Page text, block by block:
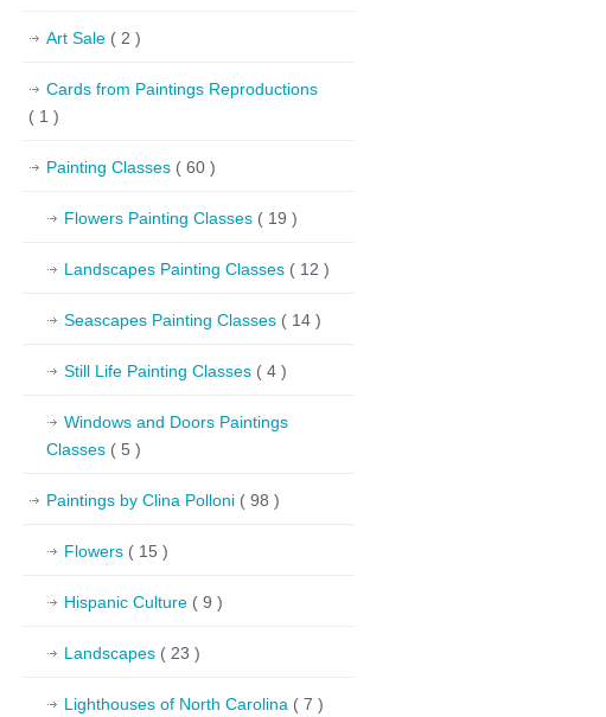
Art Sale ( 2 )
Cards from Paintings Reproductions
( 1 )
Painting Classes ( 60 )
Flowers Painting Classes ( 19 )
Landscapes Painting Classes ( 12 )
Seascapes Painting Classes ( 14 )
Still Life Painting Classes ( 4 )
Windows and Doors Paintings
Classes ( 5 )
Paintings by Clina Polloni ( 98 )
Flowers ( 15 )
Hispanic Culture ( 9 )
Landscapes ( 23 )
Lighthouses of North Carolina ( 7 )